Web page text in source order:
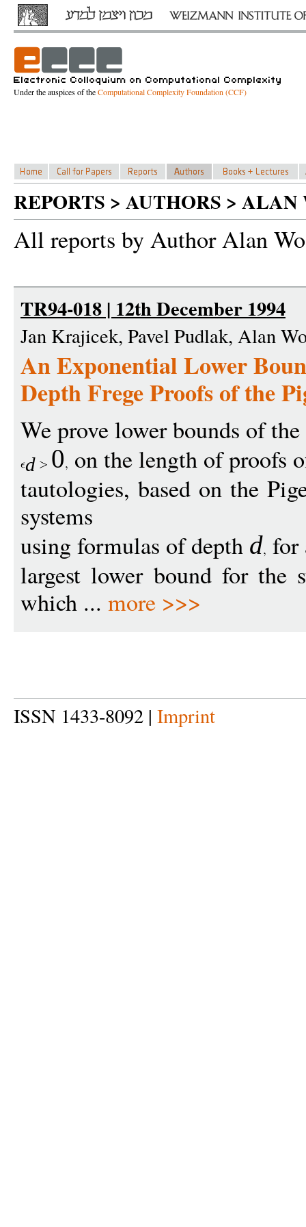
Under the auspices of theComputational Complexity Foundation (CCF)
REPORTS > AUTHORS > ALAN
All reports by Author Alan
TR94-018 | 12th December 1994
Jan Krajicek, Pavel Pudlak, Alan
An Exponential Lower
Depth Frege Proofs of the
We prove lower bounds of
d 0 on the length of proofs
tautologies, based on the
systems
using formulas of depth d for
largest lower bound for the
which ... more >>>
ISSN 1433-8092 | Imprint